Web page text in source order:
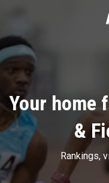
Your home
&
Rankings,